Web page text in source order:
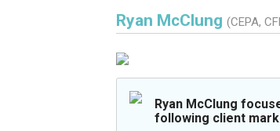
Ryan McClung (CEPA,
Ryan McClung
following client